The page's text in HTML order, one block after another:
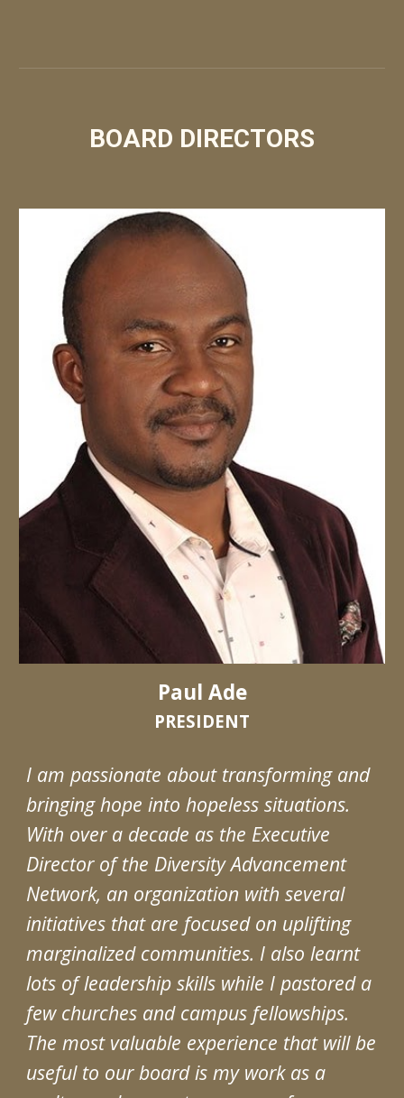
BOARD DIRECTORS
Paul Ade
PRESIDENT
I am passionate about transforming and
bringing hope into hopeless situations.
With over a decade as the Executive
Director of the Diversity Advancement
Network, an organization with several
initiatives that are focused on uplifting
marginalized communities. I also learnt
lots of leadership skills while I pastored a
few churches and campus fellowships.
The most valuable experience that will be
useful to our board is my work as a